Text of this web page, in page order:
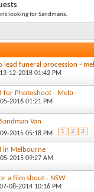
looking for Sandmans.
lead funeral procession -
12-2018 01:42 PM
for Photoshoot - Melb
2016 01:21 PM
Van
2015 05:18 PM 1 2 3
in Melbourne
2015 09:27 AM
a film shoot - NSW
08-2014 10:16 PM